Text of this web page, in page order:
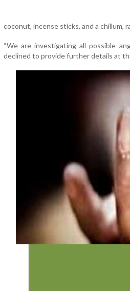
coconut, incense sticks, and a chillum,
“We are investigating all possible
declined to provide further details at